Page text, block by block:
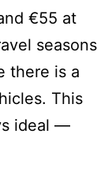
€55 at
seasons
there is a
This
ideal —